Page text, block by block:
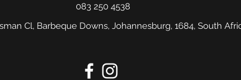
083 250 4538
Cl, Barbeque Downs, Johannesburg, 1684, South